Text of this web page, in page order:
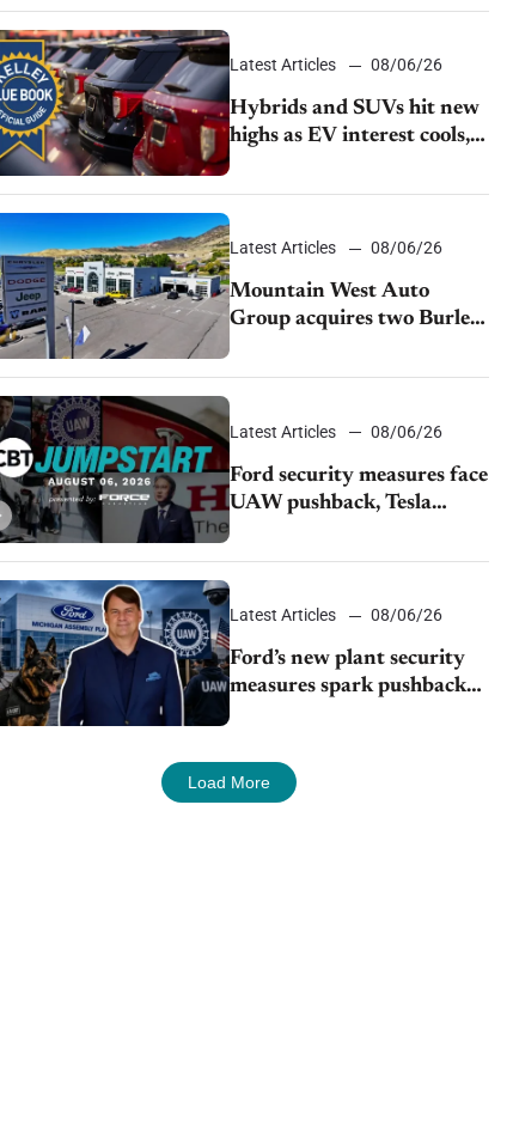
Latest Articles 08/06/26
Hybrids and SUVs hit new
highs as EV interest cools,
KBB survey finds
Latest Articles 08/06/26
Mountain West Auto
Group acquires two Burley
dealerships from Young
Automotive
Latest Articles 08/06/26
Ford security measures face
UAW pushback, Tesla
challenges EV rebate ban,
Honda extends plant
shutdown
Latest Articles 08/06/26
Ford’s new plant security
measures spark pushback
from UAW over worker
Load More